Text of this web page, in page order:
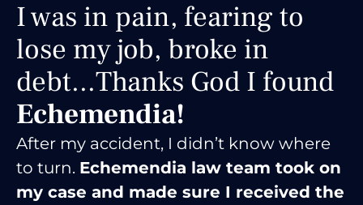
You just saved my life,
literally....No words to
express my gratitude.
Thank you!
I was facing serious criminal charges,
but Echemendia Law Firm fought
tirelessly on my behalf.Thanks to their